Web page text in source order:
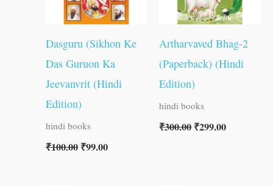
Dasguru (Sikhon Ke
Das Guruon Ka
Jeevanvrit (Hindi
Edition)
hindi books
₹100.00 ₹99.00
Artharvaved Bhag-2
(Paperback) (Hindi
Edition)
hindi books
₹300.00₹299.00